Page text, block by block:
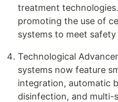
treatment
promoting the use of
systems to meet
Technological
systems now feature
integration, automatic
disinfection, and multi-